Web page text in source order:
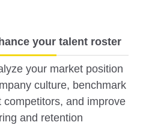
your talent roster
your market position
culture, benchmark
competitors, and improve
and retention